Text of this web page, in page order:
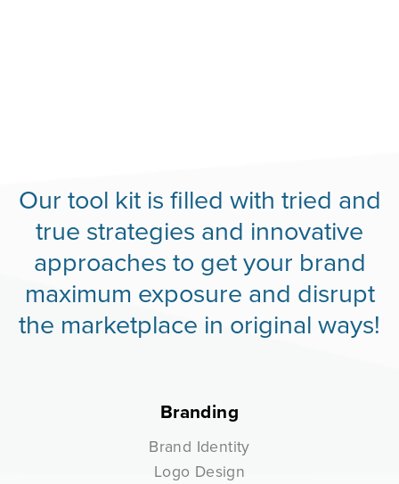
Our tool kit is filled with tried and
true strategies and innovative
approaches to get your brand
maximum exposure and disrupt
the marketplace in original ways!
Branding
Brand Identity
Logo Design